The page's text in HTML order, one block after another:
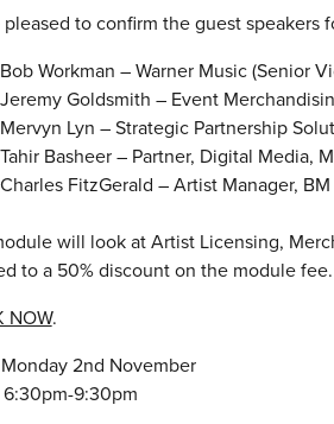
pleased to confirm the guest
Bob Workman – Warner Music (Senior
Jeremy Goldsmith – Event
Mervyn Lyn – Strategic Partnership
Tahir Basheer – Partner, Digital Media,
Charles FitzGerald – Artist Manager,
will look at Artist Licensing,
to a 50% discount on the module fee.
NOW.
2nd November
9:30pm